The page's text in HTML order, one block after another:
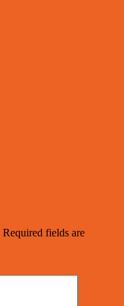
Required fields are